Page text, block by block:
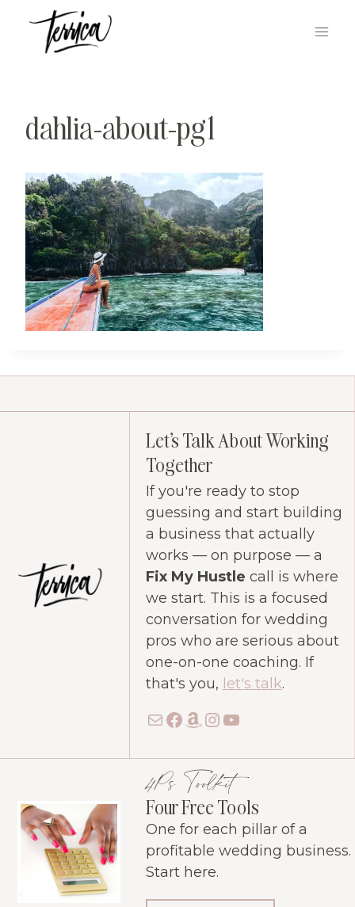
content
dahlia-about-pg1
Let's Talk About Working
Together
If you're ready to stop
guessing and start building
a business that actually
works — on purpose — a
Fix My Hustle call is where
we start. This is a focused
conversation for wedding
pros who are serious about
one-on-one coaching. If
that's you, let's talk.
MailFacebook
Amazon
Instagram
YouTube
4Ps Toolkit
Four Free Tools
One for each pillar of a
profitable wedding business.
Start here.